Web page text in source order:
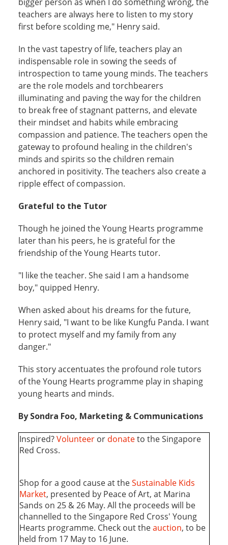
teachers are always here to listen to my story
first before scolding me," Henry said.
In the vast tapestry of life, teachers play an
indispensable role in sowing the seeds of
introspection to tame young minds. The teachers
are the role models and torchbearers
illuminating and paving the way for the children
to break free of stagnant patterns, and elevate
their mindset and habits while embracing
compassion and patience. The teachers open the
gateway to profound healing in the children's
minds and spirits so the children remain
anchored in positivity. The teachers also create a
ripple effect of compassion.
Grateful to the Tutor
Though he joined the Young Hearts programme
later than his peers, he is grateful for the
friendship of the Young Hearts tutor.
"I like the teacher. She said I am a handsome
boy," quipped Henry.
When asked about his dreams for the future,
Henry said, "I want to be like Kungfu Panda. I want
to protect myself and my family from any
danger."
This story accentuates the profound role tutors
of the Young Hearts programme play in shaping
young hearts and minds.
By Sondra Foo, Marketing & Communications
Inspired?Volunteer or donateto the Singapore
Red Cross.
Shop for a good cause at theSustainable Kids
Market, presented by Peace of Art, at Marina
Sands on 25 & 26 May. All the proceeds will be
channelled to the Singapore Red Cross' Young
Hearts programme. Check out theauction, to be
held from 17 May to 16 June.